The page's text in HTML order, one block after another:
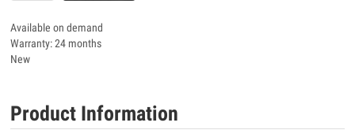
Available on demand
Warranty: 24 months
New
Product Information